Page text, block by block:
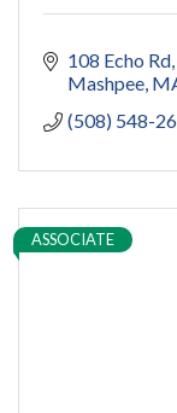
108 Echo
Mashpee
(508) 548-
ASSOCIATE